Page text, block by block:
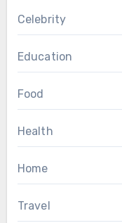
Celebrity
Education
Food
Health
Home
Travel